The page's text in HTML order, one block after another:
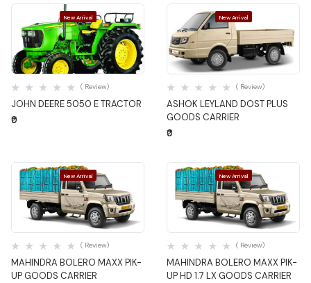
New Arrival
Quick View
JOHN DEERE 5050 E TRACTOR
( Review)
₹0
New Arrival
Quick View
ASHOK LEYLAND DOST PLUS
GOODS CARRIER
( Review)
₹0
New Arrival
Quick View
MAHINDRA BOLERO MAXX PIK-
UP GOODS CARRIER
( Review)
New Arrival
Quick View
MAHINDRA BOLERO MAXX PIK-
UP HD 1.7 LX GOODS CARRIER
( Review)